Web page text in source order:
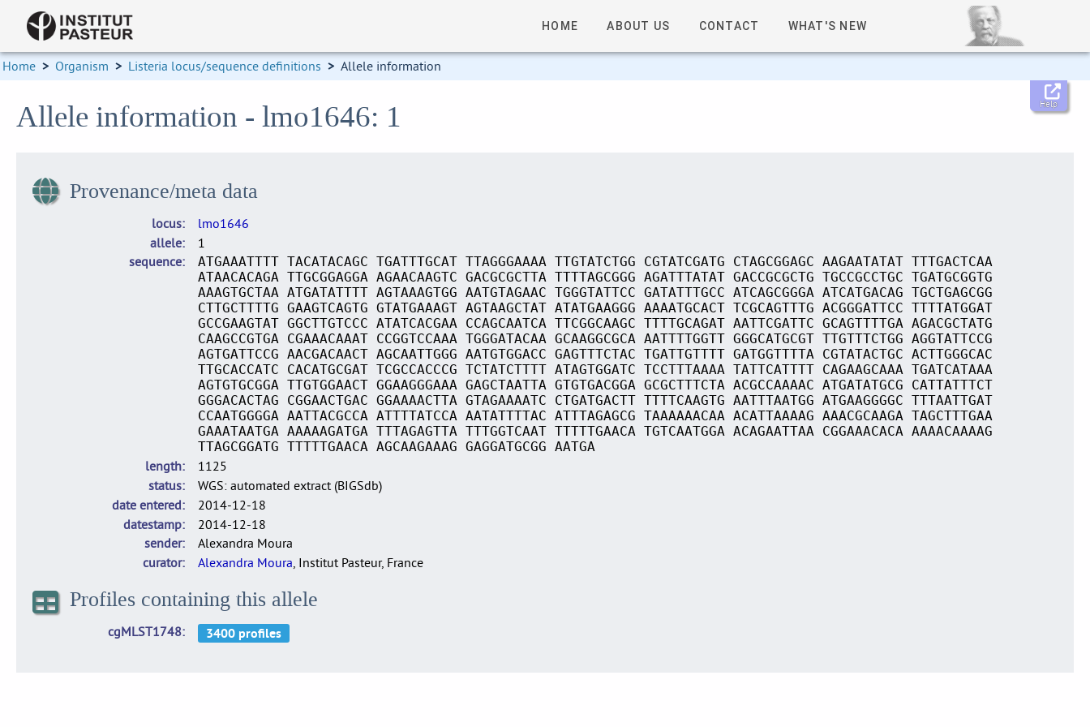
HOME ABOUT US CONTACT WHAT'S NEW
Home > Organism > Listeria locus/sequence definitions > Allele information
Help
Allele information - lmo1646: 1
Provenance/meta data
locus
lmo1646
allele
1
sequence
ATGAAATTTT TACATACAGC TGATTTGCAT TTAGGGAAAA TTGTATCTGG CGTATCGATG CTAGCGGAGC AAGAATATAT TTTGACTCAA
ATAACACAGA TTGCGGAGGA AGAACAAGTC GACGCGCTTA TTTTAGCGGG AGATTTATAT GACCGCGCTG TGCCGCCTGC TGATGCGGTG
AAAGTGCTAA ATGATATTTT AGTAAAGTGG AATGTAGAAC TGGGTATTCC GATATTTGCC ATCAGCGGGA ATCATGACAG TGCTGAGCGG
CTTGCTTTTG GAAGTCAGTG GTATGAAAGT AGTAAGCTAT ATATGAAGGG AAAATGCACT TCGCAGTTTG ACGGGATTCC TTTTATGGAT
GCCGAAGTAT GGCTTGTCCC ATATCACGAA CCAGCAATCA TTCGGCAAGC TTTTGCAGAT AATTCGATTC GCAGTTTTGA AGACGCTATG
CAAGCCGTGA CGAAACAAAT CCGGTCCAAA TGGGATACAA GCAAGGCGCA AATTTTGGTT GGGCATGCGT TTGTTTCTGG AGGTATTCCG
AGTGATTCCG AACGACAACT AGCAATTGGG AATGTGGACC GAGTTTCTAC TGATTGTTTT GATGGTTTTA CGTATACTGC ACTTGGGCAC
TTGCACCATC CACATGCGAT TCGCCACCCG TCTATCTTTT ATAGTGGATC TCCTTTAAAA TATTCATTTT CAGAAGCAAA TGATCATAAA
AGTGTGCGGA TTGTGGAACT GGAAGGGAAA GAGCTAATTA GTGTGACGGA GCGCTTTCTA ACGCCAAAAC ATGATATGCG CATTATTTCT
GGGACACTAG CGGAACTGAC GGAAAACTTA GTAGAAAATC CTGATGACTT TTTTCAAGTG AATTTAATGG ATGAAGGGGC TTTAATTGAT
CCAATGGGGA AATTACGCCA ATTTTATCCA AATATTTTAC ATTTAGAGCG TAAAAAACAA ACATTAAAAG AAACGCAAGA TAGCTTTGAA
GAAATAATGA AAAAAGATGA TTTAGAGTTA TTTGGTCAAT TTTTTGAACA TGTCAATGGA ACAGAATTAA CGGAAACACA AAAACAAAAG
TTAGCGGATG TTTTTGAACA AGCAAGAAAG GAGGATGCGG AATGA
length
1125
status
WGS: automated extract (BIGSdb)
date entered
2014-12-18
datestamp
2014-12-18
sender
Alexandra Moura
curator
Alexandra Moura, Institut Pasteur, France
Profiles containing this allele
cgMLST1748